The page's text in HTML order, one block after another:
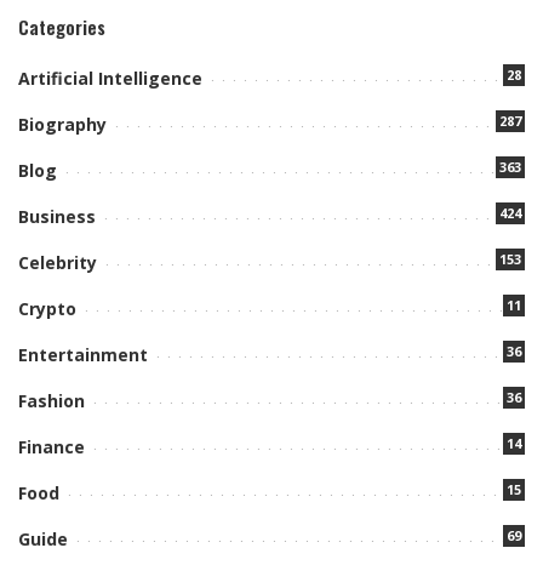
Categories
Artificial Intelligence 28
Biography 287
Blog 363
Business 424
Celebrity 153
Crypto 11
Entertainment 36
Fashion 36
Finance 14
Food 15
Guide 69